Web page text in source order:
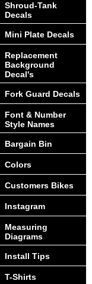
Shroud-Tank
Decals
Mini Plate Decals
Replacement
Background
Decal's
Fork Guard Decals
Font & Number
Style Names
Bargain Bin
Colors
Customers Bikes
Instagram
Measuring
Diagrams
Install Tips
T-Shirts